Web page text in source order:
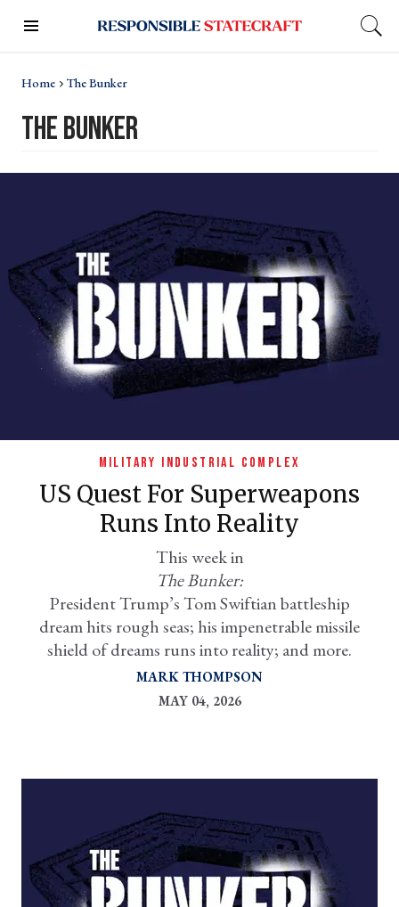
Home The Bunker
the bunker
MILITARY INDUSTRIAL COMPLEX
US Quest For Superweapons
Runs Into Reality
This week in
The Bunker:
President Trump’s Tom Swiftian battleship
dream hits rough seas; his impenetrable missile
shield of dreams runs into reality; and more.
MARK THOMPSON
MAY 04, 2026